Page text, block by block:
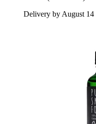
Delivery by August 14